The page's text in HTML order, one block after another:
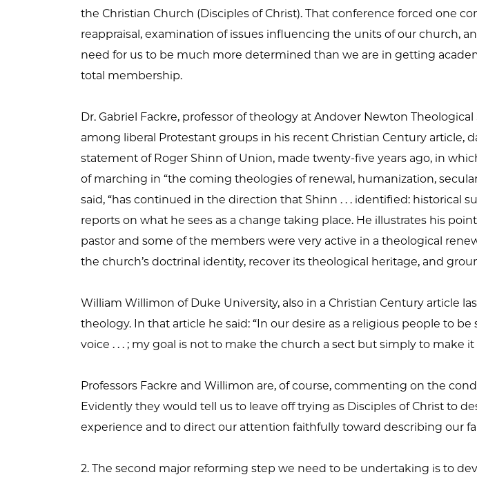
the Christian Church (Disciples of Christ). That conference forced one
reappraisal, examination of issues influencing the units of our church,
need for us to be much more determined than we are in getting
total membership.
Dr. Gabriel Fackre, professor of theology at Andover Newton
among liberal Protestant groups in his recent Christian Century article,
statement of Roger Shinn of Union, made twenty-five years ago, in
of marching in “the coming theologies of renewal, humanization,
said, “has continued in the direction that Shinn . . . identified: historical
reports on what he sees as a change taking place. He illustrates his
pastor and some of the members were very active in a theological
the church’s doctrinal identity, recover its theological heritage, and
William Willimon of Duke University, also in a Christian Century article
theology. In that article he said: “In our desire as a religious people to
voice . . . ; my goal is not to make the church a sect but simply to make it
Professors Fackre and Willimon are, of course, commenting on the
Evidently they would tell us to leave off trying as Disciples of Christ to
experience and to direct our attention faithfully toward describing our
2. The second major reforming step we need to be undertaking is to